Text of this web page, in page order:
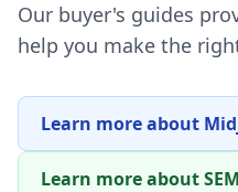
Our buyer's guides
help you make the
Learn more about
Learn more about